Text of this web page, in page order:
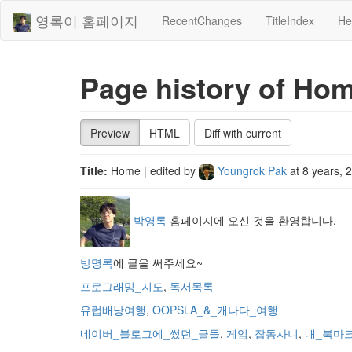
영록이 홈페이지 RecentChanges TitleIndex
Page history of
Preview HTML Diff with current
Title: Home | edited by Youngrok Pak at 8 years,
박영록 홈페이지에 오신 것을 환영합니다.
방명록에 글을 써주세요~
프로그래밍_지도, 독서목록
유럽배낭여행, OOPSLA_&_캐나다_여행
네이버_블로그에_썼던_글들, 게임, 잡동사니, 내_북마